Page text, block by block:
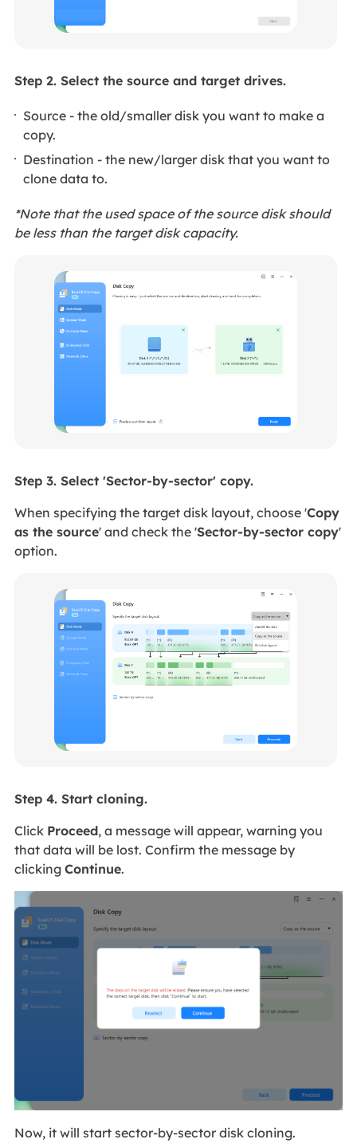
Step 2. Select the source and target drives.
Source - the old/smaller disk you want to make a
copy.
Destination - the new/larger disk that you want to
clone data to.
*Note that the used space of the source disk should
be less than the target disk capacity.
Step 3. Select 'Sector-by-sector' copy.
When specifying the target disk layout, choose 'Copy
as the source' and check the 'Sector-by-sector copy'
option.
Step 4. Start cloning.
Click Proceed, a message will appear, warning you
that data will be lost. Confirm the message by
clicking Continue.
Now, it will start sector-by-sector disk cloning.